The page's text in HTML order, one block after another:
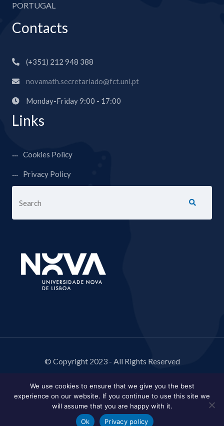
PORTUGAL
Contacts
(+351) 212 948 388
novamath.secretariado@fct.unl.pt
Monday-Friday 9:00 - 17:00
Links
Cookies Policy
Privacy Policy
© Copyright 2023 - All Rights Reserved
We use cookies to ensure that we give you the best
experience on our website. If you continue to use this site we
will assume that you are happy with it.
Ok
Privacy policy